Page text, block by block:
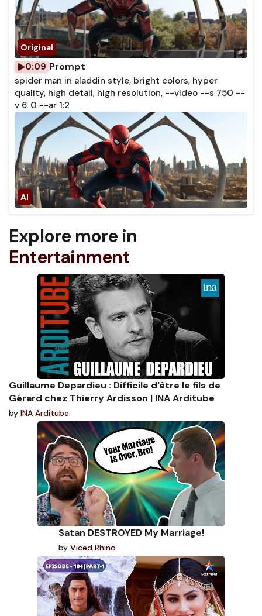
0:09 Prompt
spider man in aladdin style, bright colors, hyper
quality, high detail, high resolution, --video --s 750 --
v 6. 0 --ar 1:2
Explore more in
Entertainment
Guillaume Depardieu : Difficile d'être le fils de
Gérard chez Thierry Ardisson | INA Arditube
by INA Arditube
Satan DESTROYED My Marriage!
by Viced Rhino